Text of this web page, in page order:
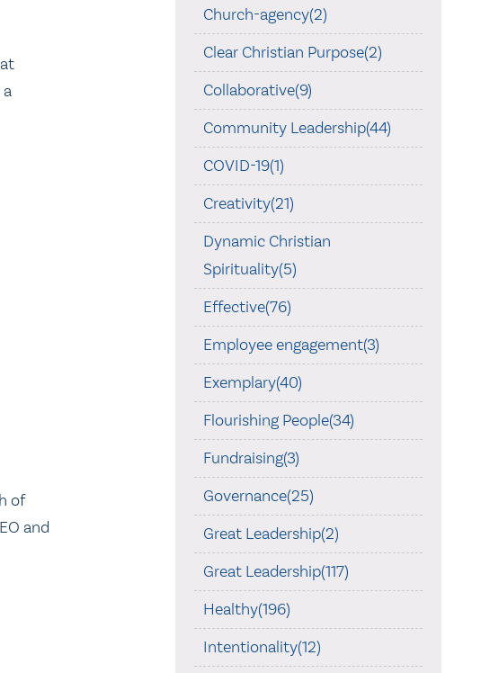
of
and
Church-agency(2)
Clear Christian Purpose(2)
Collaborative(9)
Community Leadership(44)
COVID-19(1)
Creativity(21)
Dynamic Christian
Spirituality(5)
Effective(76)
Employee engagement(3)
Exemplary(40)
Flourishing People(34)
Fundraising(3)
Governance(25)
Great Leadership(2)
Great Leadership(117)
Healthy(196)
Intentionality(12)